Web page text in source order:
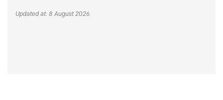
Updated at: 8 August 2026